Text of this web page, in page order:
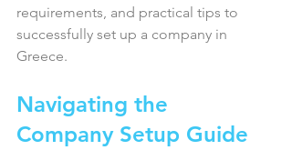
requirements, and practical tips to
successfully set up a company in
Greece.
Navigating the
Company Setup Guide